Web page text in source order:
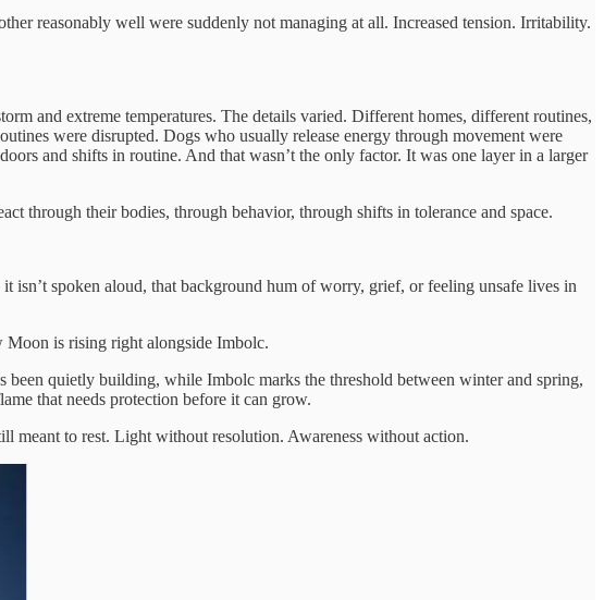
reasonably well were suddenly not managing at all. Increased tension. Irritability.
and extreme temperatures. The details varied. Different homes, different routines,
were disrupted. Dogs who usually release energy through movement were
and shifts in routine. And that wasn’t the only factor. It was one layer in a larger
through their bodies, through behavior, through shifts in tolerance and space.
isn’t spoken aloud, that background hum of worry, grief, or feeling unsafe lives in
Moon is rising right alongside Imbolc.
been quietly building, while Imbolc marks the threshold between winter and spring,
that needs protection before it can grow.
meant to rest. Light without resolution. Awareness without action.